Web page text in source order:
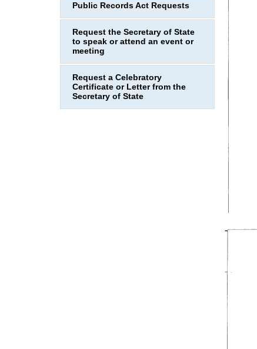
Public Records Act Requests
Request the Secretary of State
to speak or attend an event or
meeting
Request a Celebratory
Certificate or Letter from the
Secretary of State